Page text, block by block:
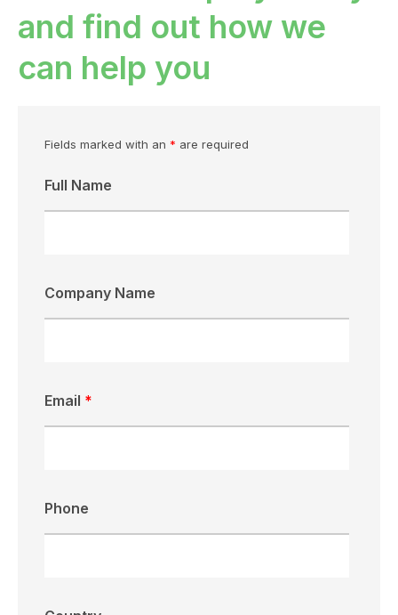
and find out how we
can help you
Fields marked with an * are required
Full Name
Company Name
Email *
Phone